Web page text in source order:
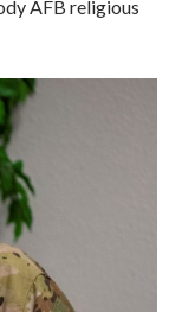
AFB religious